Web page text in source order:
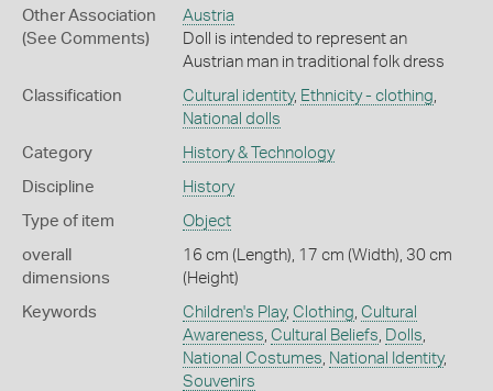
Other Association
(See Comments)
Austria
Doll is intended to represent an
Austrian man in traditional folk dress
Classification Cultural identity, Ethnicity - clothing,
National dolls
Category History & Technology
Discipline History
Type of item Object
overall
dimensions
16 cm (Length), 17 cm (Width), 30 cm
(Height)
Keywords Children's Play, Clothing, Cultural
Awareness, Cultural Beliefs, Dolls,
National Costumes, National Identity,
Souvenirs